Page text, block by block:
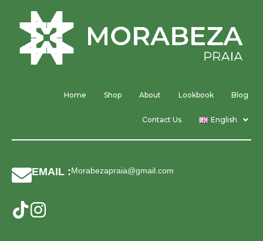
Home Shop About Lookbook Blog
Contact Us English
EMAIL :Morabezapraia@gmail.com